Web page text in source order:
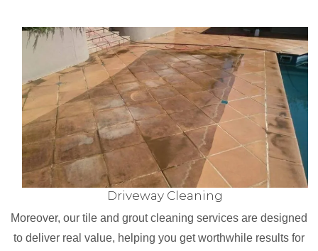
Driveway Cleaning
Moreover, our tile and grout cleaning services are designed
to deliver real value, helping you get worthwhile results for